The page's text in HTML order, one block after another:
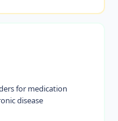
for medication
disease